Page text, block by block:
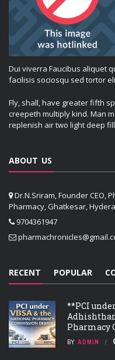
Dui viverra Faucibus aliquet
facilisis sociosqu sed tortor
Fly, shall, have greater fifth
creepeth multiply kind. Man
replenish air two light deep
ABOUT US
Dr.N.Sriram, Founder CEO,
Pharmacy, Ghatkesar,
9704361947
RECENT POPULAR
**PCI
Pharmacy
BY ADMIN